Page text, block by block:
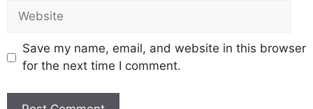
Website
Save my name, email, and website in this browser
for the next time I comment.